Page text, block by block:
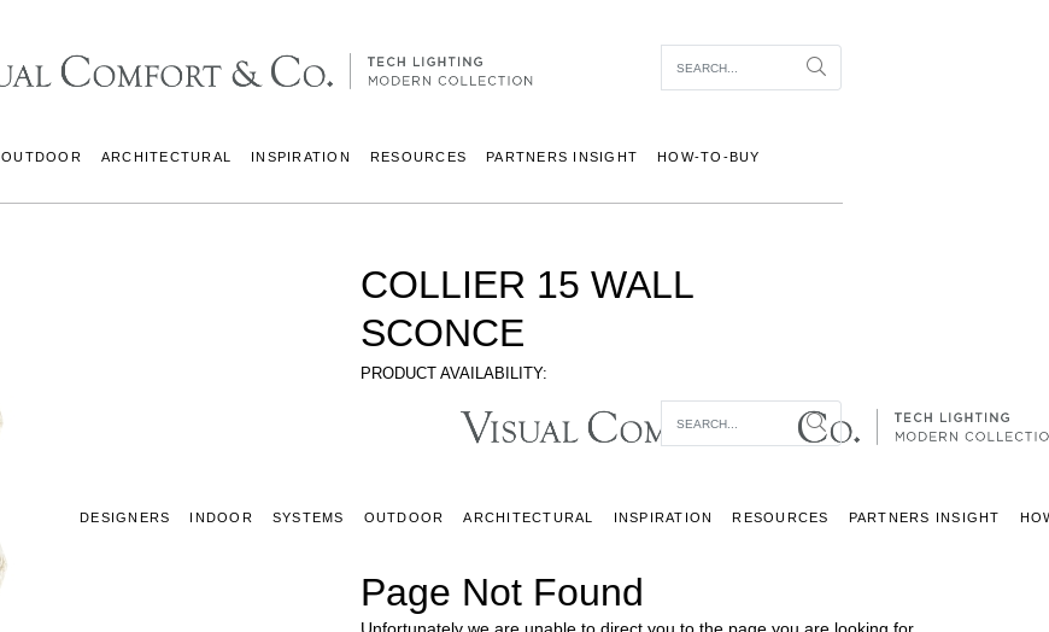
Search
OUTDOOR ARCHITECTURAL INSPIRATION RESOURCES PARTNERS INSIGHT HOW-TO-BUY
COLLIER 15 WALL
SCONCE
PRODUCT AVAILABILITY:
Search
DESIGNERS INDOOR SYSTEMS OUTDOOR ARCHITECTURAL INSPIRATION RESOURCES PARTNERS INSIGHT
Page Not Found